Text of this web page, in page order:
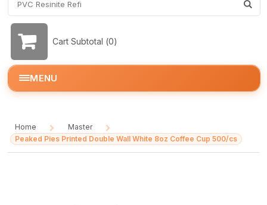
Cart Subtotal (0)
MENU
Home
/
Master
/
Peaked Pies Printed Double Wall White 8oz Coffee Cup 500/cs